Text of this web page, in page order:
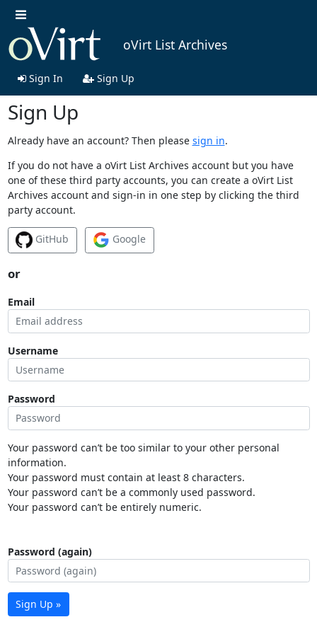
oVirt List Archives
Sign In Sign Up
Sign Up
Already have an account? Then please sign in.
If you do not have a oVirt List Archives account but you have
one of these third party accounts, you can create a oVirt List
Archives account and sign-in in one step by clicking the third
party account.
GitHub Google
or
Email
Username
Password
Your password can’t be too similar to your other personal
information.
Your password must contain at least 8 characters.
Your password can’t be a commonly used password.
Your password can’t be entirely numeric.
Password (again)
Sign Up »